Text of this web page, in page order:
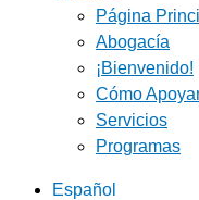
Página
Abogacía
¡Bienvenido!
Cómo
Servicios
Programas
Español